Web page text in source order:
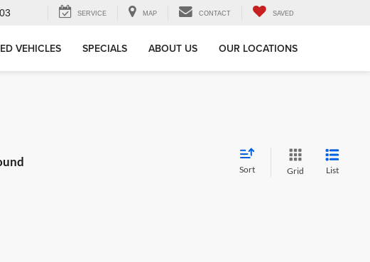
SERVICE MAP CONTACT SAVED
VEHICLES SPECIALS ABOUT US OUR LOCATIONS
Sort Grid List